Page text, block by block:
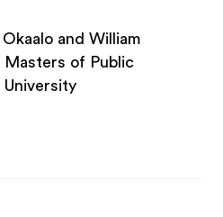
and William
of Public